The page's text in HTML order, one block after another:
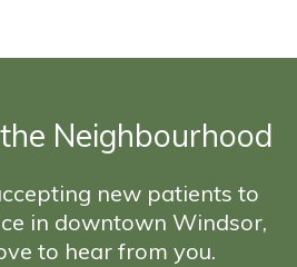
Neighbourhood
new patients to
in downtown Windsor,
to hear from you.